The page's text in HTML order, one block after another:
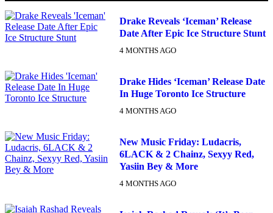
Drake Reveals ‘Iceman’ Release
Date After Epic Ice Structure Stunt
4 MONTHS AGO
Drake Hides ‘Iceman’ Release Date
In Huge Toronto Ice Structure
4 MONTHS AGO
New Music Friday: Ludacris,
6LACK & 2 Chainz, Sexyy Red,
Yasiin Bey & More
4 MONTHS AGO